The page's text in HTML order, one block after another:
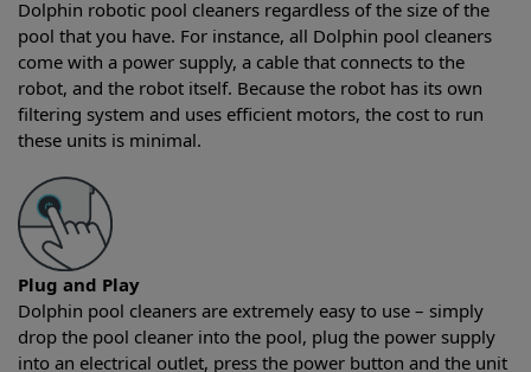
Dolphin robotic pool cleaners regardless of the size of the
pool that you have. For instance, all Dolphin pool cleaners
come with a power supply, a cable that connects to the
robot, and the robot itself. Because the robot has its own
filtering system and uses efficient motors, the cost to run
these units is minimal.
Plug and Play
Dolphin pool cleaners are extremely easy to use – simply
drop the pool cleaner into the pool, plug the power supply
into an electrical outlet, press the power button and the unit